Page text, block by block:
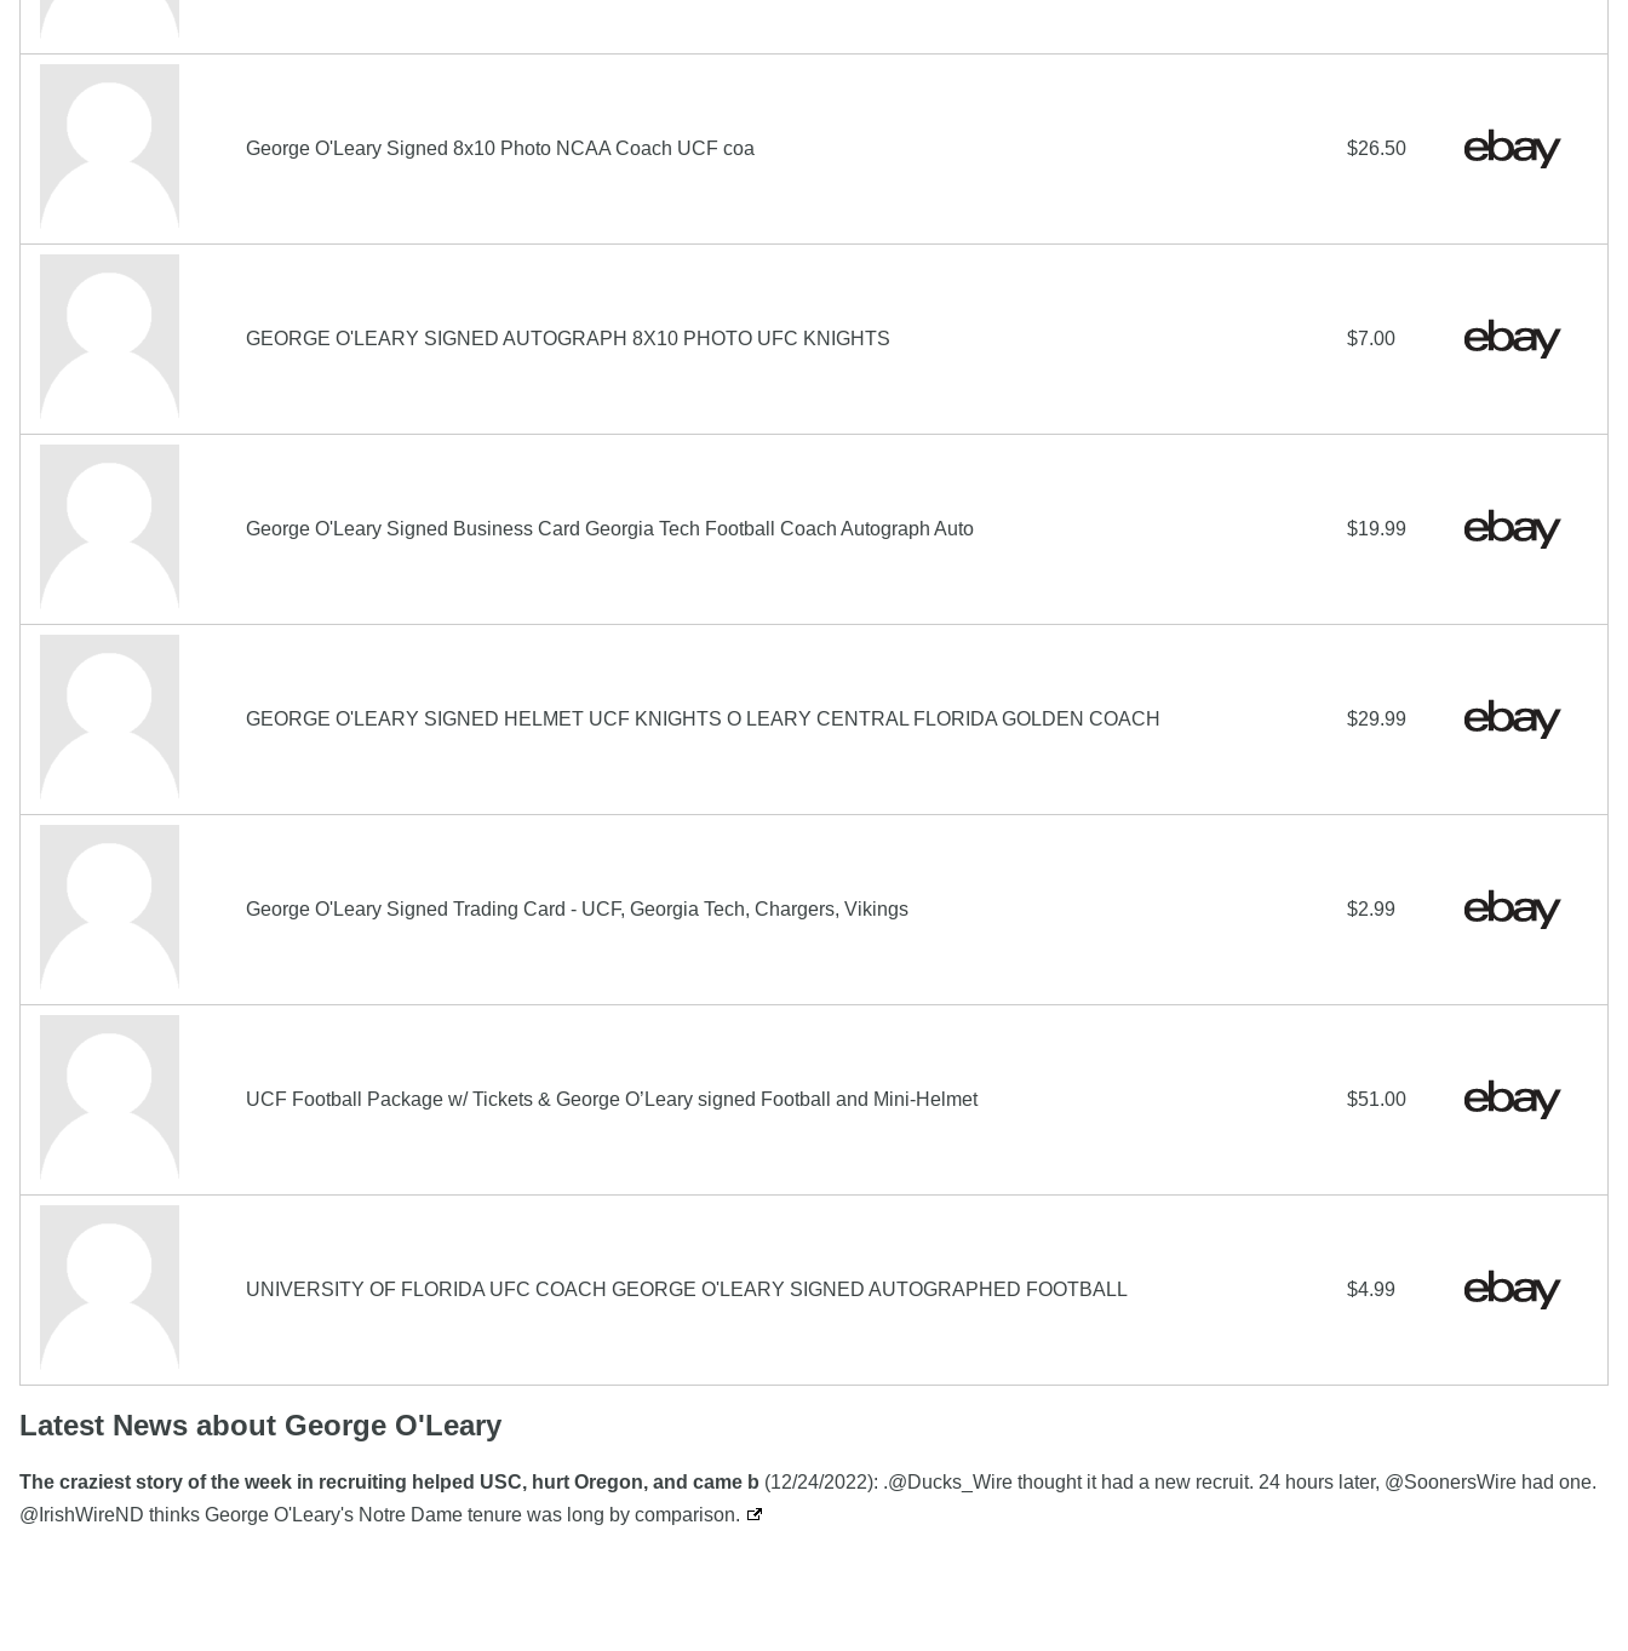
George O'Leary Signed 8x10 Photo NCAA Coach UCF coa $26.50
GEORGE O'LEARY SIGNED AUTOGRAPH 8X10 PHOTO UFC KNIGHTS $7.00
George O'Leary Signed Business Card Georgia Tech Football Coach Autograph Auto $19.99
GEORGE O'LEARY SIGNED HELMET UCF KNIGHTS O LEARY CENTRAL FLORIDA GOLDEN COACH $29.99
George O'Leary Signed Trading Card - UCF, Georgia Tech, Chargers, Vikings $2.99
UCF Football Package w/ Tickets & George O’Leary signed Football and Mini-Helmet $51.00
UNIVERSITY OF FLORIDA UFC COACH GEORGE O'LEARY SIGNED AUTOGRAPHED FOOTBALL $4.99
Latest News about George O'Leary
The craziest story of the week in recruiting helped USC, hurt Oregon, and came b (12/24/2022): .@Ducks_Wire thought it had a new recruit. 24 hours later, @SoonersWire had one.
@IrishWireND thinks George O'Leary's Notre Dame tenure was long by comparison.